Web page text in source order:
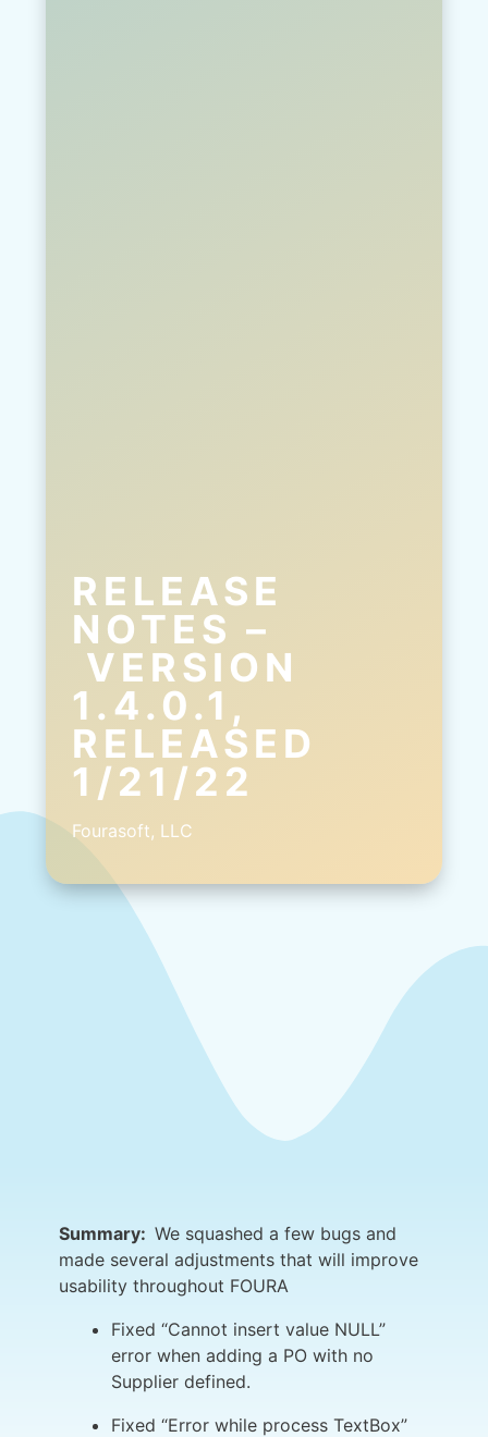
RELEASE
NOTES –
VERSION
1.4.0.1,
RELEASED
1/21/22
Fourasoft, LLC
Summary:We squashed a few bugs and
made several adjustments that will improve
usability throughout FOURA
Fixed “Cannot insert value NULL”
error when adding a PO with no
Supplier defined.
Fixed “Error while process TextBox”